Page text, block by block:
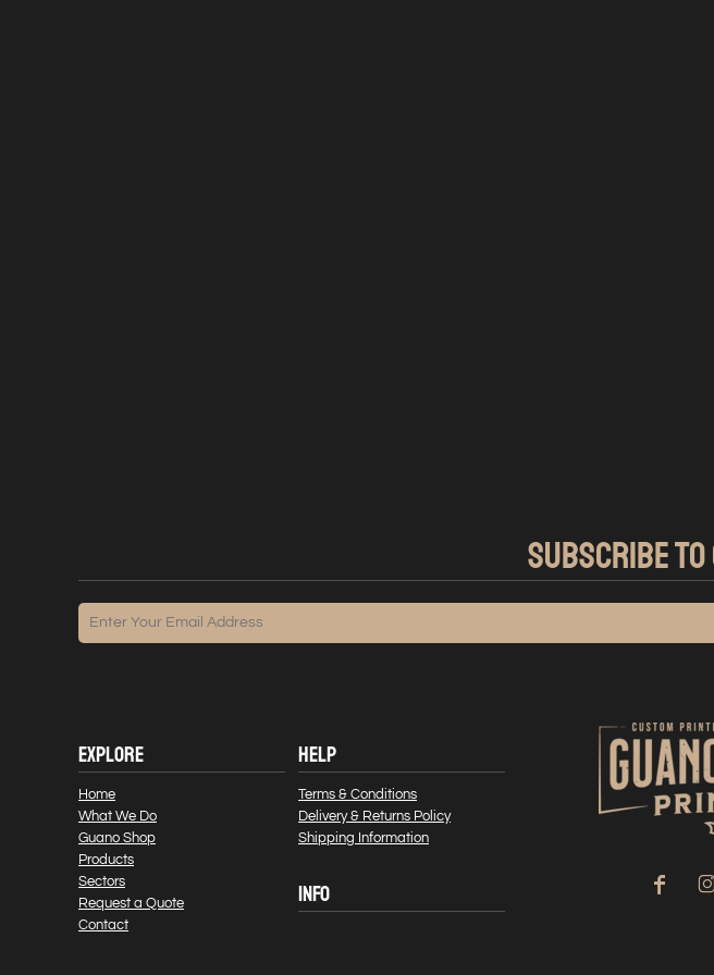
SUBSCRIBE
EXPLORE
Home
What We Do
Guano Shop
Products
Sectors
Request a Quote
Contact
HELP
Terms & Conditions
Delivery & Returns Policy
Shipping Information
INFO